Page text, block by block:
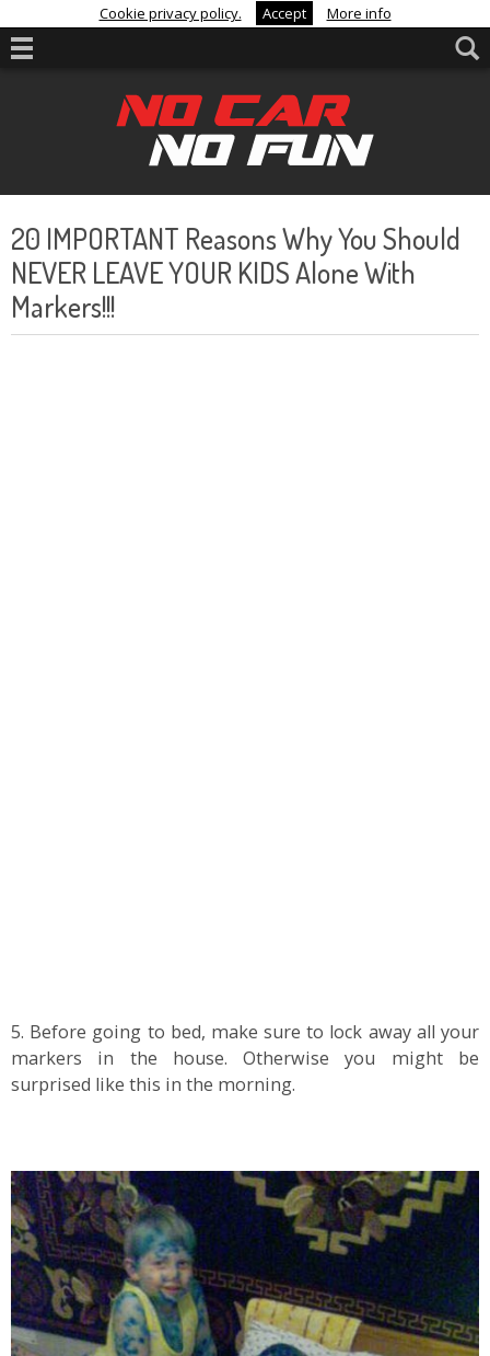
Cookie privacy policy. Accept More info
20 IMPORTANT Reasons Why You Should
NEVER LEAVE YOUR KIDS Alone With
Markers!!!
5. Before going to bed, make sure to lock away all your
markers in the house. Otherwise you might be
surprised like this in the morning.